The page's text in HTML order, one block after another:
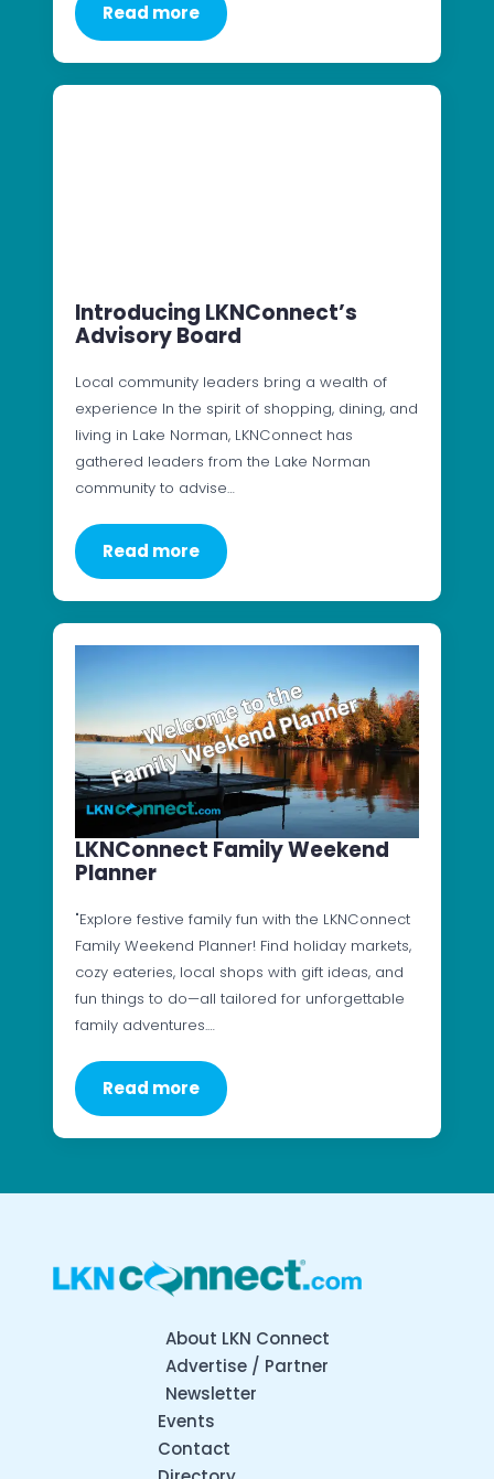
Read more
Introducing LKNConnect’s
Advisory Board
Local community leaders bring a wealth of
experience In the spirit of shopping, dining, and
living in Lake Norman, LKNConnect has
gathered leaders from the Lake Norman
community to advise…
Read more
LKNConnect Family Weekend
Planner
"Explore festive family fun with the LKNConnect
Family Weekend Planner! Find holiday markets,
cozy eateries, local shops with gift ideas, and
fun things to do—all tailored for unforgettable
family adventures.…
Read more
About LKN Connect
Advertise / Partner
Newsletter
Events
Contact